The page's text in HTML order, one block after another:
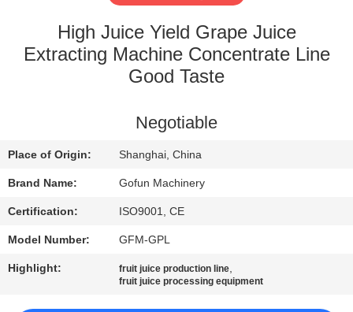
ABOUT
US
QUALITY
CONTROL
CONTACT
US
High Juice Yield Grape Juice
Extracting Machine Concentrate Line
Good Taste
Negotiable
Place of Origin: Shanghai, China
Brand Name: Gofun Machinery
Certification: ISO9001, CE
Model Number: GFM-GPL
Highlight: fruit juice production line,
fruit juice processing equipment